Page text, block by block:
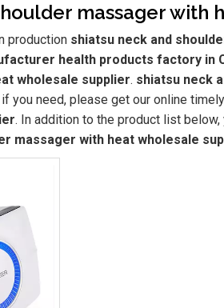
massager with
production shiatsu neck and
health products factory in
wholesale supplier. shiatsu neck
you need, please get our online
. In addition to the product list
massager with heat wholesale